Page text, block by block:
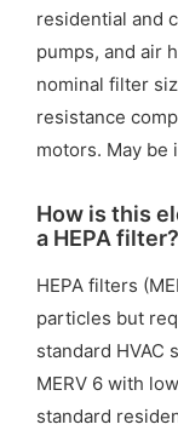
residential and
pumps, and air
nominal filter
resistance
motors. May be
How is this
a HEPA filter?
HEPA filters
particles but
standard HVAC
MERV 6 with
standard